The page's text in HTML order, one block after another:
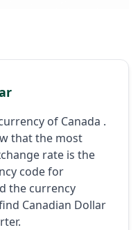
of Canada .
that the most
rate is the
code for
the currency
Canadian Dollar